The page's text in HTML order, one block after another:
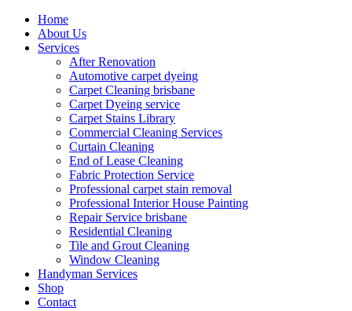
Skip
content
Home
About Us
Services
After Renovation
Automotive carpet dyeing
Carpet Cleaning brisbane
Carpet Dyeing service
Carpet Stains Library
Commercial Cleaning Services
Curtain Cleaning
End of Lease Cleaning
Fabric Protection Service
Professional carpet stain removal
Professional Interior House Painting
Repair Service brisbane
Residential Cleaning
Tile and Grout Cleaning
Window Cleaning
Handyman Services
Shop
Contact